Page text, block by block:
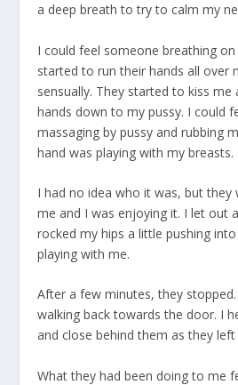
a deep breath to try to calm my
I could feel someone breathing
started to run their hands all over
sensually. They started to kiss
hands down to my pussy. I could
massaging by pussy and rubbing
hand was playing with my breasts.
I had no idea who it was, but they
me and I was enjoying it. I let out
rocked my hips a little pushing
playing with me.
After a few minutes, they
walking back towards the door. I
and close behind them as they
What they had been doing to me